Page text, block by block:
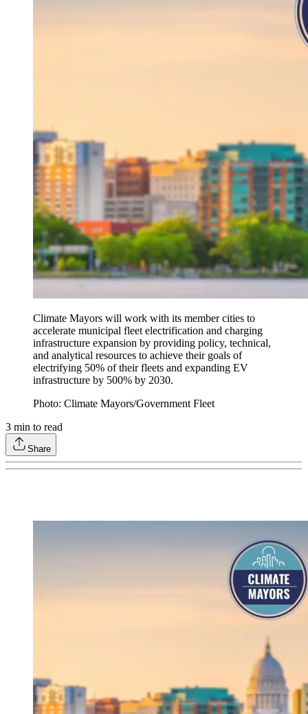
Climate Mayors will work with its member cities to
accelerate municipal fleet electrification and charging
infrastructure expansion by providing policy, technical,
and analytical resources to achieve their goals of
electrifying 50% of their fleets and expanding EV
infrastructure by 500% by 2030.
Photo: Climate Mayors/Government Fleet
3 min to read
Share